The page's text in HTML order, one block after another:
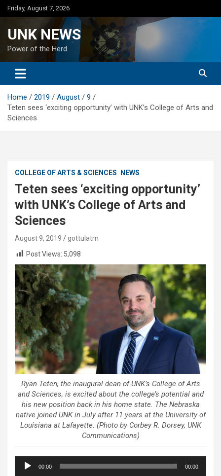
Skip
to
Friday, August 7, 2026
UNK NEWS
Power of the Herd
Home 2019 August
9
Teten sees ‘exciting opportunity’ with UNK’s College of Arts and
Sciences
COLLEGE OF ARTS & SCIENCES NEWS
Teten sees ‘exciting opportunity’
with UNK’s College of Arts and
Sciences
August 9, 2019
gottulatm
Post Views: 5,098
Ryan Teten, the inaugural dean of UNK’s College of Arts
and Sciences, is excited about the college’s potential and
his new position back in his home state. The Nebraska
native joined UNK in July after 11 years at the University of
Louisiana at Lafayette. (Photo by Corbey R. Dorsey, UNK
Communications)
Audio
Player
00:00 00:00